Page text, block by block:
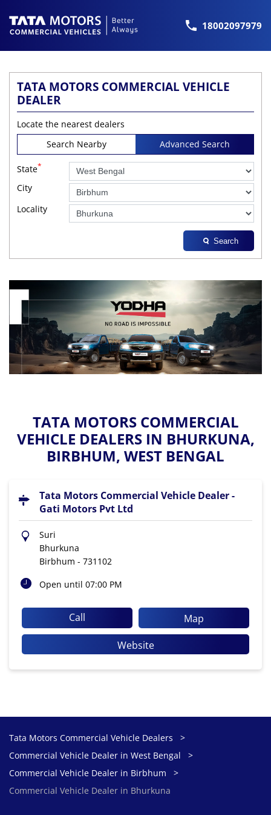
18002097979
TATA MOTORS COMMERCIAL VEHICLE
DEALER
Locate the nearest dealers
Search Nearby
Advanced Search
State*
City
Locality
Search
TATA MOTORS COMMERCIAL
VEHICLE DEALERS IN BHURKUNA,
BIRBHUM, WEST BENGAL
Tata Motors Commercial Vehicle Dealer -
Gati Motors Pvt Ltd
Suri
Bhurkuna
Birbhum - 731102
Open until 07:00 PM
Call
Map
Website
Tata Motors Commercial Vehicle Dealers
Commercial Vehicle Dealer in West Bengal
Commercial Vehicle Dealer in Birbhum
Commercial Vehicle Dealer in Bhurkuna